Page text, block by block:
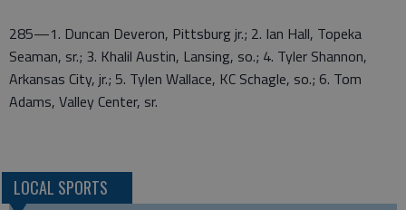
285—1. Duncan Deveron, Pittsburg jr.; 2. Ian Hall, Topeka
Seaman, sr.; 3. Khalil Austin, Lansing, so.; 4. Tyler Shannon,
Arkansas City, jr.; 5. Tylen Wallace, KC Schagle, so.; 6. Tom
Adams, Valley Center, sr.
LOCAL SPORTS